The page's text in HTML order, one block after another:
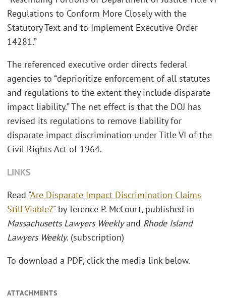
Regulations to Conform More Closely with the
Statutory Text and to Implement Executive Order
14281.”
The referenced executive order directs federal
agencies to “deprioritize enforcement of all statutes
and regulations to the extent they include disparate
impact liability.” The net effect is that the DOJ has
revised its regulations to remove liability for
disparate impact discrimination under Title VI of the
Civil Rights Act of 1964.
LINKS
Read "Are Disparate Impact Discrimination Claims
Still Viable?" by Terence P. McCourt, published in
Massachusetts Lawyers Weeklyand Rhode Island
Lawyers Weekly. (subscription)
To download a PDF, click the media link below.
ATTACHMENTS